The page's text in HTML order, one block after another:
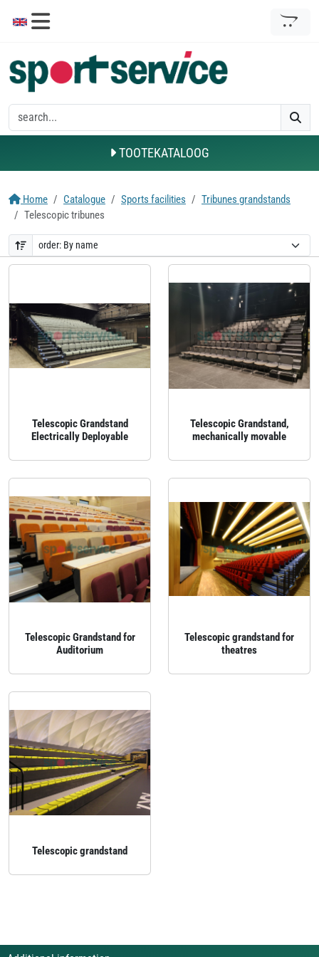
TOOTEKATALOOG
Home Catalogue Sports facilities
Tribunes grandstands
Telescopic tribunes
Telescopic Grandstand
Electrically Deployable
Telescopic Grandstand,
mechanically movable
Telescopic Grandstand for
Auditorium
Telescopic grandstand for
theatres
Telescopic grandstand